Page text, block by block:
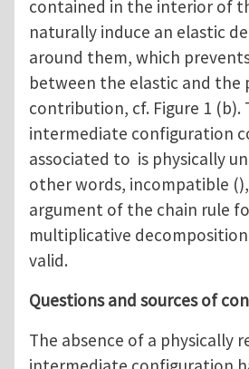
contained in the interior of
naturally induce an elastic
around them, which
between the elastic and the
contribution, cf. Figure 1 (b).
intermediate configuration
associated to is physically
other words, incompatible
argument of the chain rule
multiplicative
valid.
Questions and sources of
The absence of a physically